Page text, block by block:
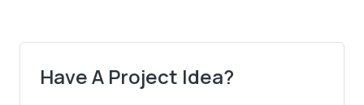
Have A Project Idea?